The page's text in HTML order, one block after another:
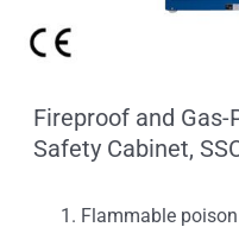
Fireproof and
Safety Cabinet,
Flammable